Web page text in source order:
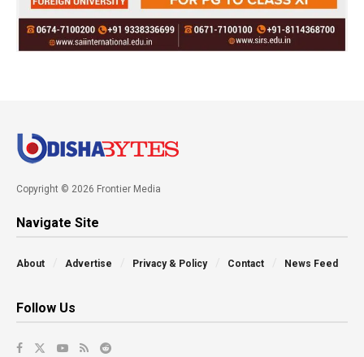
Copyright © 2026 Frontier Media
Navigate Site
About Advertise Privacy & Policy Contact News Feed
Follow Us